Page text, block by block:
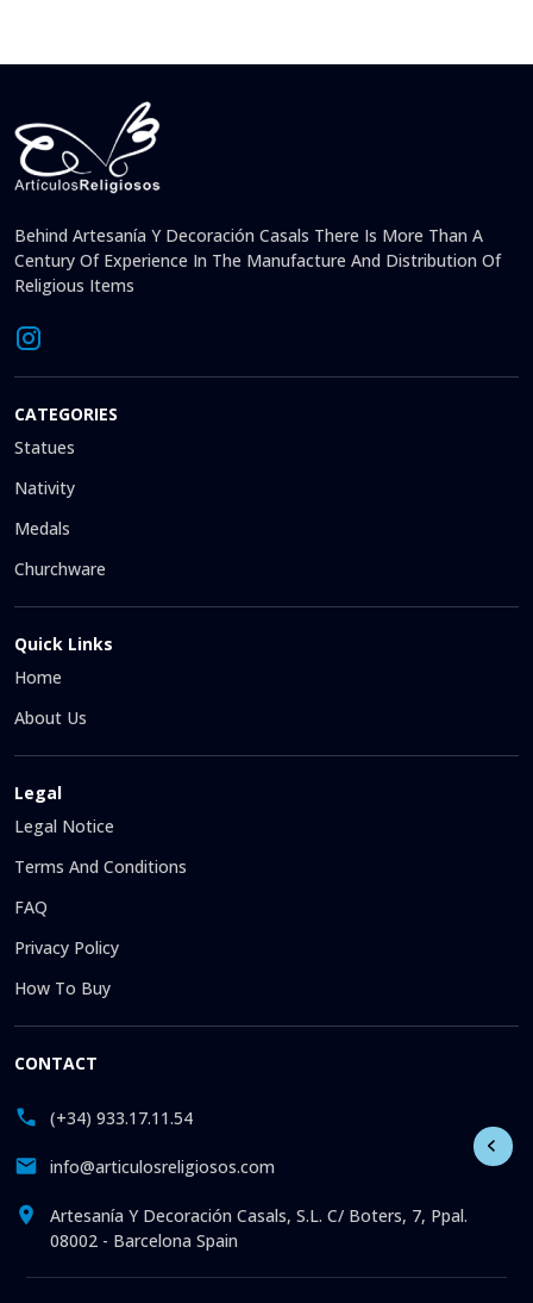
Behind Artesanía Y Decoración Casals There Is More Than A
Century Of Experience In The Manufacture And Distribution Of
Religious Items
CATEGORIES
Statues
Nativity
Medals
Churchware
Quick Links
Home
About Us
Legal
Legal Notice
Terms And Conditions
FAQ
Privacy Policy
How To Buy
CONTACT
(+34) 933.17.11.54
info@articulosreligiosos.com
Artesanía Y Decoración Casals, S.L. C/ Boters, 7, Ppal.
08002 - Barcelona Spain